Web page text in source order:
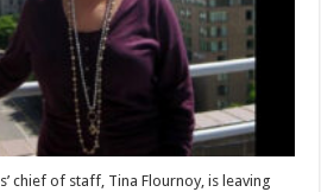
chief of staff, Tina Flournoy, is leaving